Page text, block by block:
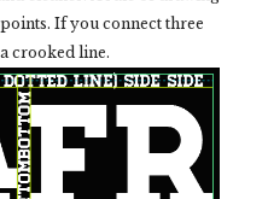
If you connect three
crooked line.